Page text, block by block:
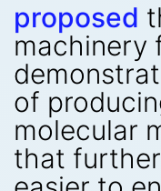
proposed
machinery
of
molecular
that